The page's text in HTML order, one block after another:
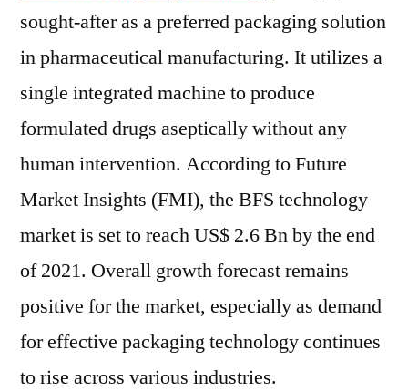
Technology
Market
2021
Research
Activities,
Adoption
and
Industry
Analysis
Till
sought-after as a preferred packaging solution
in pharmaceutical manufacturing. It utilizes a
single integrated machine to produce
formulated drugs aseptically without any
human intervention. According to Future
Market Insights (FMI), the BFS technology
market is set to reach US$ 2.6 Bn by the end
of 2021. Overall growth forecast remains
positive for the market, especially as demand
for effective packaging technology continues
to rise across various industries.